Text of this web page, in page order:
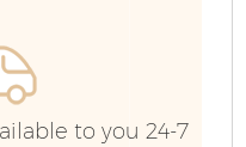
to you 24-7